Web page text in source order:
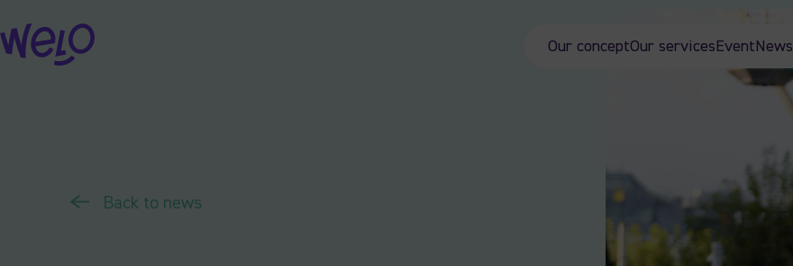
Skip
to
Our conceptOur services Event News
Back to news